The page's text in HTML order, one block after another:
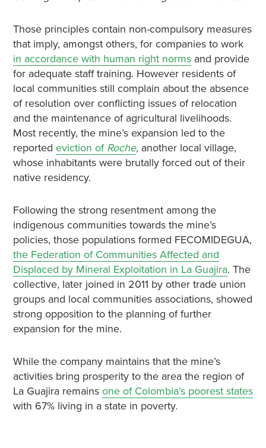
Those principles contain non-compulsory measures
that imply, amongst others, for companies to work
in accordance with human right normsand provide
for adequate staff training. However residents of
local communities still complain about the absence
of resolution over conflicting issues of relocation
and the maintenance of agricultural livelihoods.
Most recently, the mine’s expansion led to the
reported eviction of Roche,another local village,
whose inhabitants were brutally forced out of their
native residency.
Following the strong resentment among the
indigenous communities towards the mine’s
policies, those populations formed FECOMIDEGUA,
the Federation of Communities Affected and
Displaced by Mineral Exploitation in La Guajira. The
collective, later joined in 2011 by other trade union
groups and local communities associations, showed
strong opposition to the planning of further
expansion for the mine.
While the company maintains that the mine’s
activities bring prosperity to the area the region of
La Guajira remains one of Colombia’s poorest states
with 67% living in a state in poverty.